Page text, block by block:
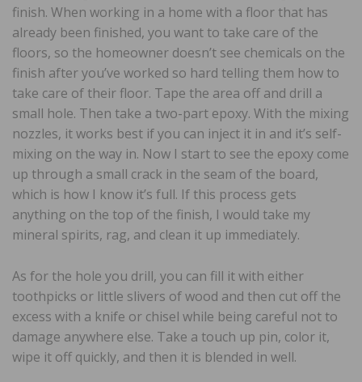
finish. When working in a home with a floor that has
already been finished, you want to take care of the
floors, so the homeowner doesn’t see chemicals on the
finish after you’ve worked so hard telling them how to
take care of their floor. Tape the area off and drill a
small hole. Then take a two-part epoxy. With the mixing
nozzles, it works best if you can inject it in and it’s self-
mixing on the way in. Now I start to see the epoxy come
up through a small crack in the seam of the board,
which is how I know it’s full. If this process gets
anything on the top of the finish, I would take my
mineral spirits, rag, and clean it up immediately.
As for the hole you drill, you can fill it with either
toothpicks or little slivers of wood and then cut off the
excess with a knife or chisel while being careful not to
damage anywhere else. Take a touch up pin, color it,
wipe it off quickly, and then it is blended in well.